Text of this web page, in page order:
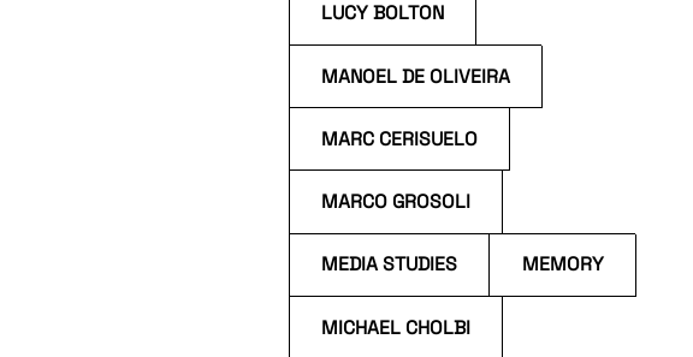
LUCY BOLTON
MANOEL DE OLIVEIRA
MARC CERISUELO
MARCO GROSOLI
MEDIA STUDIES MEMORY
MICHAEL CHOLBI